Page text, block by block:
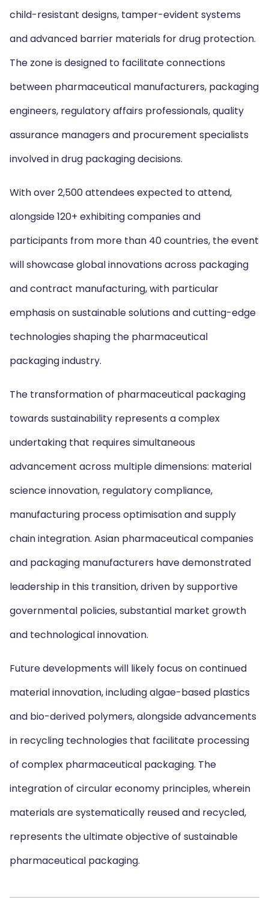
child-resistant designs, tamper-evident systems
and advanced barrier materials for drug protection.
The zone is designed to facilitate connections
between pharmaceutical manufacturers, packaging
engineers, regulatory affairs professionals, quality
assurance managers and procurement specialists
involved in drug packaging decisions.
With over 2,500 attendees expected to attend,
alongside 120+ exhibiting companies and
participants from more than 40 countries, the event
will showcase global innovations across packaging
and contract manufacturing, with particular
emphasis on sustainable solutions and cutting-edge
technologies shaping the pharmaceutical
packaging industry.
The transformation of pharmaceutical packaging
towards sustainability represents a complex
undertaking that requires simultaneous
advancement across multiple dimensions: material
science innovation, regulatory compliance,
manufacturing process optimisation and supply
chain integration. Asian pharmaceutical companies
and packaging manufacturers have demonstrated
leadership in this transition, driven by supportive
governmental policies, substantial market growth
and technological innovation.
Future developments will likely focus on continued
material innovation, including algae-based plastics
and bio-derived polymers, alongside advancements
in recycling technologies that facilitate processing
of complex pharmaceutical packaging. The
integration of circular economy principles, wherein
materials are systematically reused and recycled,
represents the ultimate objective of sustainable
pharmaceutical packaging.